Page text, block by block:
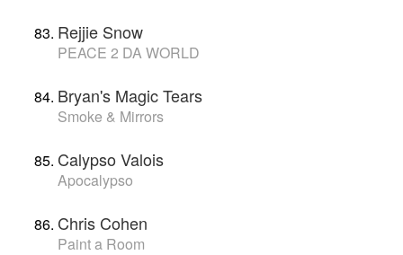
Rejjie Snow
PEACE 2 DA WORLD
Bryan's Magic Tears
Smoke & Mirrors
Calypso Valois
Apocalypso
Chris Cohen
Paint a Room